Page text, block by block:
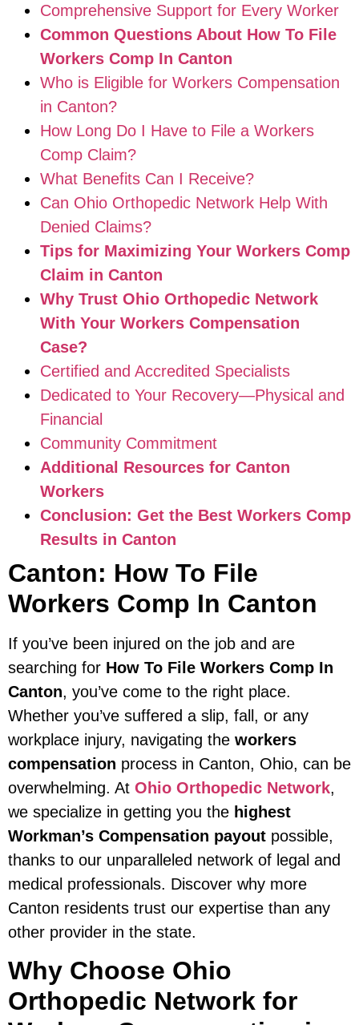
Comprehensive Support for Every Worker
Common Questions About How To File
Workers Comp In Canton
Who is Eligible for Workers Compensation
in Canton?
How Long Do I Have to File a Workers
Comp Claim?
What Benefits Can I Receive?
Can Ohio Orthopedic Network Help With
Denied Claims?
Tips for Maximizing Your Workers Comp
Claim in Canton
Why Trust Ohio Orthopedic Network
With Your Workers Compensation
Case?
Certified and Accredited Specialists
Dedicated to Your Recovery—Physical and
Financial
Community Commitment
Additional Resources for Canton
Workers
Conclusion: Get the Best Workers Comp
Results in Canton
Canton: How To File
Workers Comp In Canton
If you’ve been injured on the job and are
searching for How To File Workers Comp In
Canton, you’ve come to the right place.
Whether you’ve suffered a slip, fall, or any
workplace injury, navigating the workers
compensation process in Canton, Ohio, can be
overwhelming. At Ohio Orthopedic Network,
we specialize in getting you the highest
Workman’s Compensation payout possible,
thanks to our unparalleled network of legal and
medical professionals. Discover why more
Canton residents trust our expertise than any
other provider in the state.
Why Choose Ohio
Orthopedic Network for